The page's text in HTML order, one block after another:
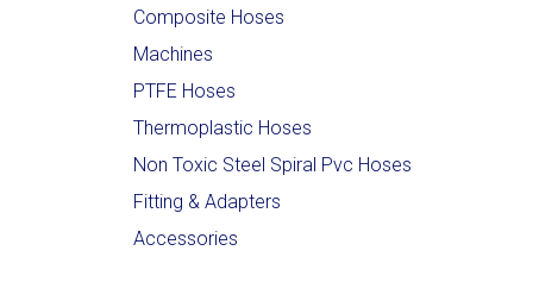
Composite Hoses
Machines
PTFE Hoses
Thermoplastic Hoses
Non Toxic Steel Spiral Pvc Hoses
Fitting & Adapters
Accessories